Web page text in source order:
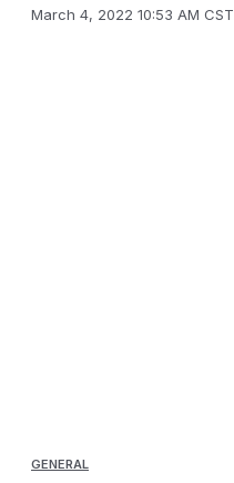
March 4, 2022 10:53 AM CST
GENERAL